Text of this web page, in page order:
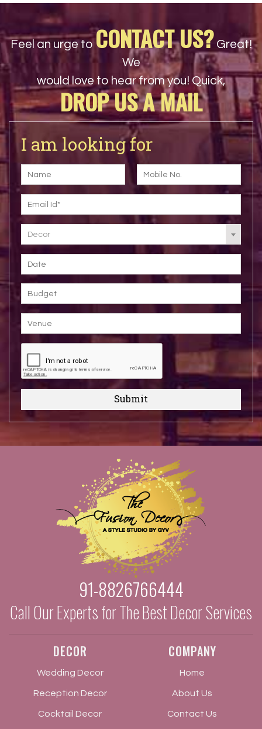
Feel an urge to CONTACT US? Great!
We
would love to hear from you! Quick,
DROP US A MAIL
I am looking for
Decor
Submit
91-8826766444
Call Our Experts for The Best Decor Services
DECOR
Wedding Decor
Reception Decor
Cocktail Decor
COMPANY
Home
About Us
Contact Us